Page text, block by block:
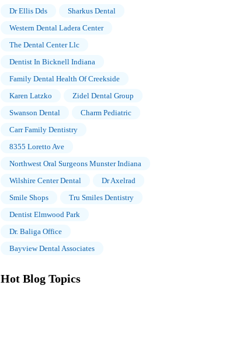
Dr Ellis Dds
Sharkus Dental
Western Dental Ladera Center
The Dental Center Llc
Dentist In Bicknell Indiana
Family Dental Health Of Creekside
Karen Latzko
Zidel Dental Group
Swanson Dental
Charm Pediatric
Carr Family Dentistry
8355 Loretto Ave
Northwest Oral Surgeons Munster Indiana
Wilshire Center Dental
Dr Axelrad
Smile Shops
Tru Smiles Dentistry
Dentist Elmwood Park
Dr. Baliga Office
Bayview Dental Associates
Hot Blog Topics